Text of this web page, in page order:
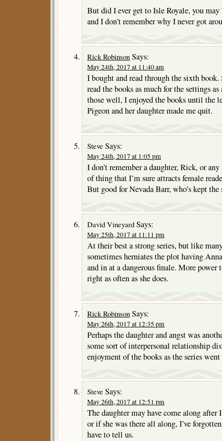
But did I ever get to Isle Royale, you
and I don’t remember why I never got
Rick Robinson Says:
May 24th, 2017 at 11:40 am
I bought and read through the sixth
read the books as much for the settings
those well, I enjoyed the books until the
Pigeon and her daughter made me quit.
Steve Says:
May 24th, 2017 at 1:05 pm
I don’t remember a daughter, Rick, or
of thing that I’m sure attracts female
But good for Nevada Barr, who’s kept
David Vineyard Says:
May 25th, 2017 at 11:11 pm
At their best a strong series, but like
sometimes herniates the plot having
and in at a dangerous finale. More
right as often as she does.
Rick Robinson Says:
May 26th, 2017 at 12:35 pm
Perhaps the daughter and angst was
some sort of interpersonal relationship
enjoyment of the books as the series
Steve Says:
May 26th, 2017 at 12:51 pm
The daughter may have come along after
or if she was there all along, I’ve
have to tell us.